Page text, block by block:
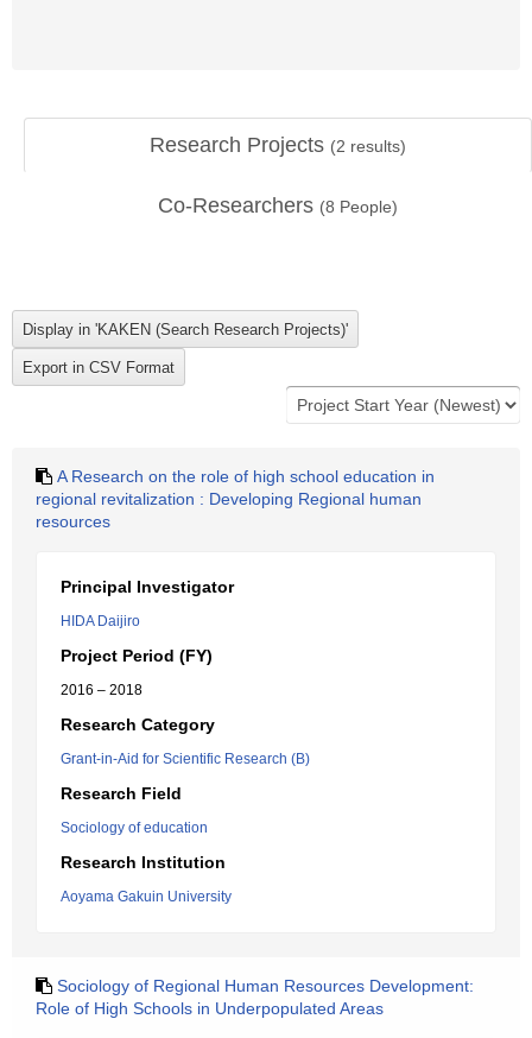
Research Projects (2 results)
Co-Researchers (8 People)
A Research on the role of high school education in
regional revitalization : Developing Regional human
resources
Principal Investigator
HIDA Daijiro
Project Period (FY)
2016 – 2018
Research Category
Grant-in-Aid for Scientific Research (B)
Research Field
Sociology of education
Research Institution
Aoyama Gakuin University
Sociology of Regional Human Resources Development:
Role of High Schools in Underpopulated Areas